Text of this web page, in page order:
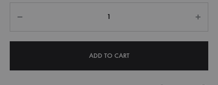
ADD TO CART